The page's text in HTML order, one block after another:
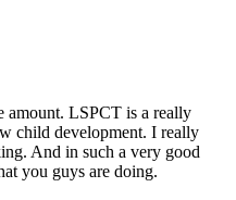
LSPCT is a really
child development. I really
And in such a very good
you guys are doing.